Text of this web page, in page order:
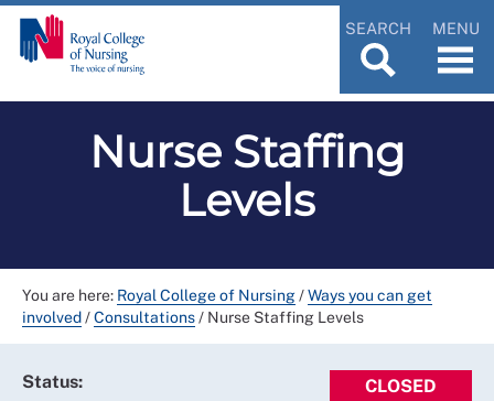
SEARCH MENU
Nurse Staffing
Levels
You are here: Royal College of Nursing/Ways you can get
involved/Consultations/ Nurse Staffing Levels
Status: CLOSED